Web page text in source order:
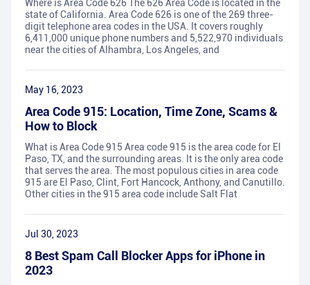
Where is Area Code 626 The 626 Area Code is located in the
state of California. Area Code 626 is one of the 269 three-
digit telephone area codes in the USA. It covers roughly
6,411,000 unique phone numbers and 5,522,970 individuals
near the cities of Alhambra, Los Angeles, and
May 16, 2023
Area Code 915: Location, Time Zone, Scams &
How to Block
What is Area Code 915 Area code 915 is the area code for El
Paso, TX, and the surrounding areas. It is the only area code
that serves the area. The most populous cities in area code
915 are El Paso, Clint, Fort Hancock, Anthony, and Canutillo.
Other cities in the 915 area code include Salt Flat
Jul 30, 2023
8 Best Spam Call Blocker Apps for iPhone in
2023